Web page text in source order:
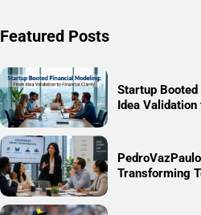
Featured Posts
Startup
Idea
Transforming